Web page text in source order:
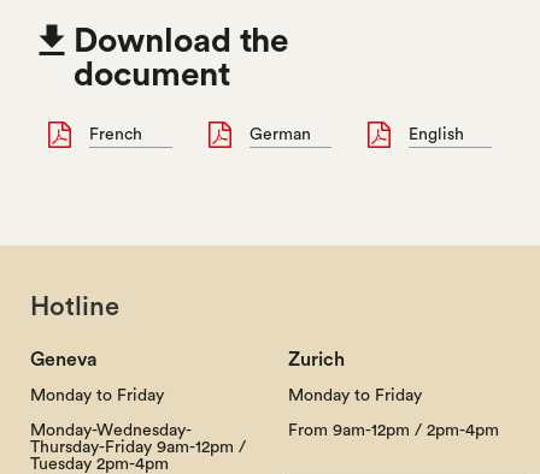
 Download the
document
French German English
Hotline
Geneva
Monday to Friday
Monday-Wednesday-
Thursday-Friday 9am-12pm /
Tuesday 2pm-4pm
Zurich
Monday to Friday
From 9am-12pm / 2pm-4pm